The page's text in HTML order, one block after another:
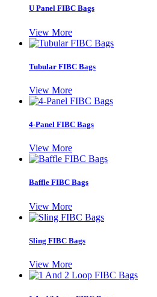
U Panel FIBC Bags
View More
Tubular FIBC Bags
View More
4-Panel FIBC Bags
View More
Baffle FIBC Bags
View More
Sling FIBC Bags
View More